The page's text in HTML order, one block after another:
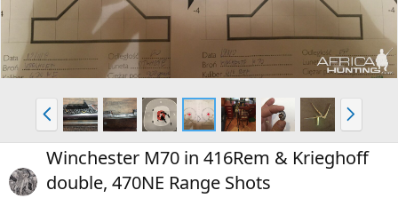
P
r
e
v
N
e
x
t
Winchester M70 in 416Rem & Krieghoff
double, 470NE Range Shots